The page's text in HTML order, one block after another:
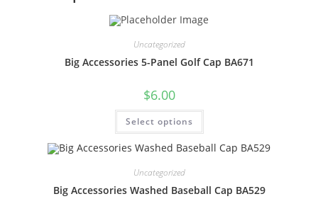
Uncategorized
Big Accessories 5-Panel Golf Cap BA671
$6.00
Select options
Uncategorized
Big Accessories Washed Baseball Cap BA529